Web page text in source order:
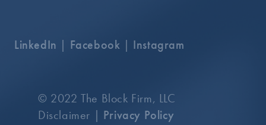
© 2022 The Block Firm, LLC
Disclaimer | Privacy Policy
LinkedIn | Facebook | Instagram